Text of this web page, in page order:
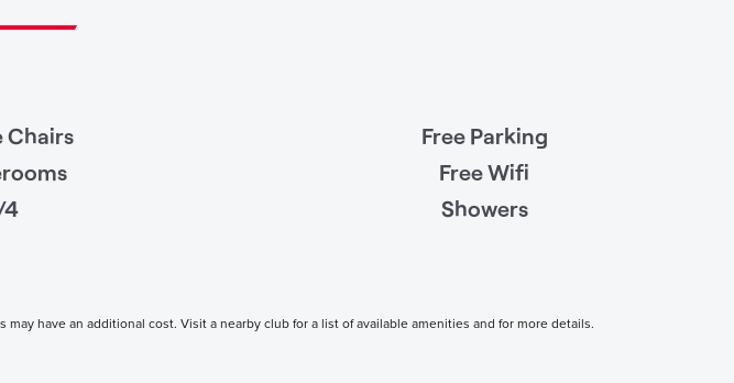
Chairs
4
Free Parking
Free Wifi
Showers
have an additional cost. Visit a nearby club for a list of available amenities and for more details.